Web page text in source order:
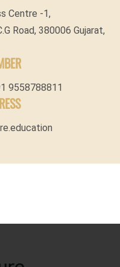
Centre -1,
Road, 380006 Gujarat,
9558788811